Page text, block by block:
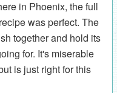
in Phoenix, the full
was perfect. The
together and hold its
for. It's miserable
is just right for this